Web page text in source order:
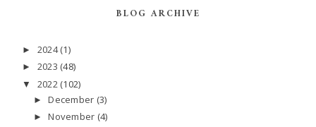
BLOG ARCHIVE
► 2024(1)
► 2023 (48)
▼ 2022 (102)
►December (3)
►November (4)